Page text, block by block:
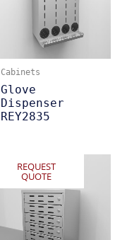
Cabinets
Glove
Dispenser
REY2835
REQUEST
QUOTE